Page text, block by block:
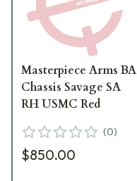
Masterpiece Arms BA
Chassis Savage SA
RH USMC Red
(0)
$850.00